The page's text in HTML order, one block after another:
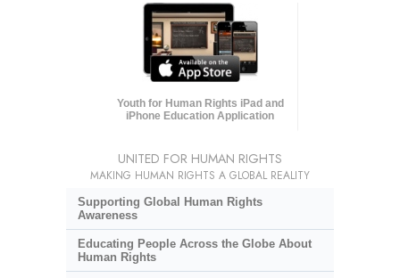
Youth for Human Rights iPad and
iPhone Education Application
UNITED FOR HUMAN RIGHTS
MAKING HUMAN RIGHTS A GLOBAL REALITY
Supporting Global Human Rights
Awareness
Educating People Across the Globe About
Human Rights